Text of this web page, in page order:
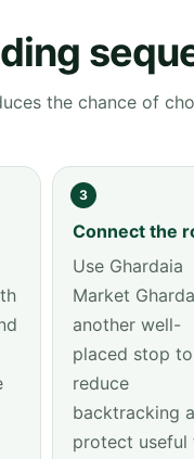
the chance of
3
Connect the
Use Ghardaia
Market
another well-
placed stop to
reduce
backtracking
protect useful